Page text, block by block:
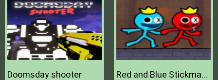
Doomsday shooter Red and Blue Stickman 2